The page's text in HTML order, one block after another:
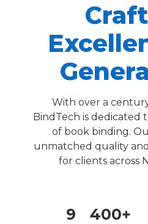
With over a
BindTech is dedicated
of book binding.
unmatched quality
for clients across
9 400+